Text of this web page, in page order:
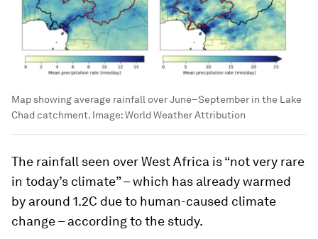
Map showing average rainfall over June–September in the Lake
Chad catchment. Image:World Weather Attribution
The rainfall seen over West Africa is “not very rare
in today’s climate” – which has already warmed
by around 1.2C due to human-caused climate
change – according to the study.